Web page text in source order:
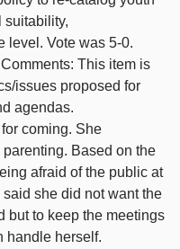
suitability,
level. Vote was 5-0.
This item is
issues proposed for
agendas.
coming. She
Based on the
afraid of the public at
she did not want the
but to keep the meetings
handle herself.